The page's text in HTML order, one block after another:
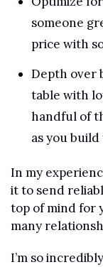
someone
price with
Depth over
table with
handful of
as you
In my
it to send
top of mind for
many
I’m so